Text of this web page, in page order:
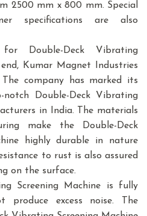
2500 mm x 800 mm. Special
specifications are also
Double-Deck Vibrating
Kumar Magnet Industries
company has marked its
Double-Deck Vibrating
in India. The materials
make the Double-Deck
highly durable in nature
to rust is also assured
on the surface.
Screening Machine is fully
produce excess noise. The